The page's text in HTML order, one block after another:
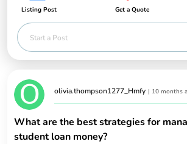
Listing Post Get a Quote
Start a Post
olivia.thompson1277_Hmfy | 10 months
What are the best strategies for
student loan money?